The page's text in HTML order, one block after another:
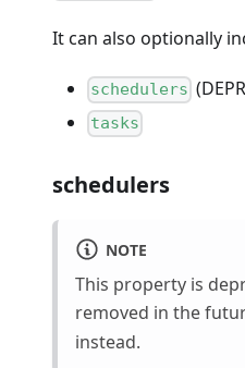
It can also optionally
schedulers
tasks
schedulers
NOTE
This property is
removed in the
instead.